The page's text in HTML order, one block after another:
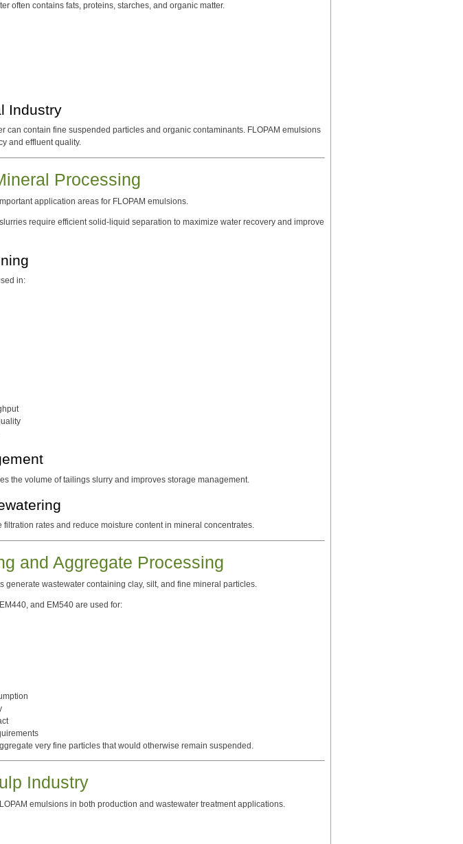
often contains fats, proteins, starches, and organic matter.
Industry
can contain fine suspended particles and organic contaminants. FLOPAM emulsions
and effluent quality.
Processing
application areas for FLOPAM emulsions.
require efficient solid-liquid separation to maximize water recovery and improve
in:
the volume of tailings slurry and improves storage management.
filtration rates and reduce moisture content in mineral concentrates.
and Aggregate Processing
generate wastewater containing clay, silt, and fine mineral particles.
and EM540 are used for:
very fine particles that would otherwise remain suspended.
Industry
emulsions in both production and wastewater treatment applications.